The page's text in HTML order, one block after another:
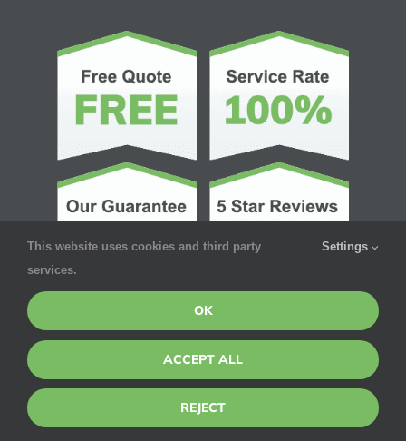
© Copyright 2026 | Pointe Pest Control | All Rights Reserved
Privacy Policy
This website uses cookies and third party
services.
Settings
OK
ACCEPT ALL
REJECT